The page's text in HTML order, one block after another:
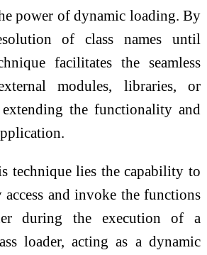
power of dynamic loading. By
of class names until
facilitates the seamless
modules, libraries, or
the functionality and
technique lies the capability to
and invoke the functions
during the execution of a
loader, acting as a dynamic